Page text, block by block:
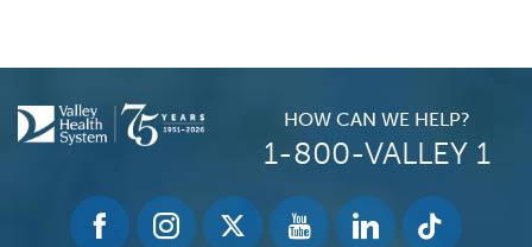
HOW CAN WE HELP?
1-800-VALLEY 1